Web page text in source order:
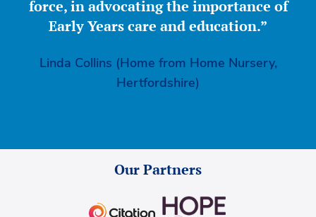
force, in advocating the importance of
Early Years care and education.”
Linda Collins (Home from Home Nursery,
Hertfordshire)
Our Partners